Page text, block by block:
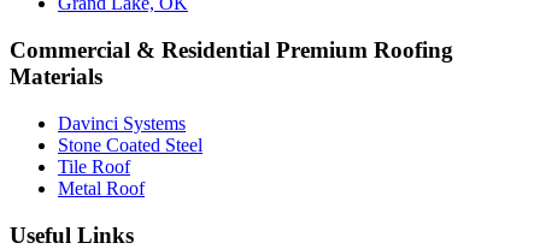
Commercial & Residential Premium Roofing
Materials
Davinci Systems
Stone Coated Steel
Tile Roof
Metal Roof
Useful Links